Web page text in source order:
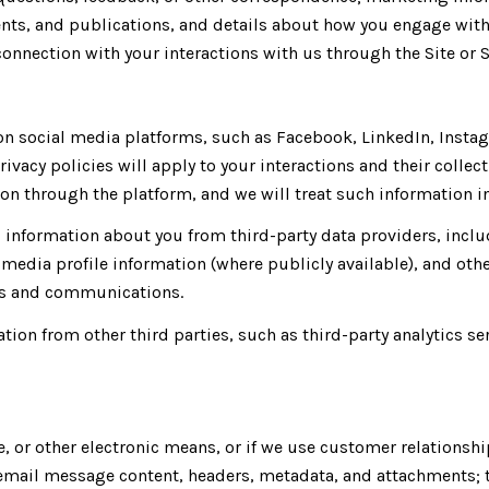
and publications, and details about how you engage
with your interactions with us through the Site or
social media platforms, such as Facebook, LinkedIn,
policies will apply to your interactions and their
through the platform, and we will treat such information
information about you from third-party data providers,
profile information (where publicly available), and
and communications.
from other third parties, such as third-party analytics
other electronic means, or if we use customer
message content, headers, metadata, and